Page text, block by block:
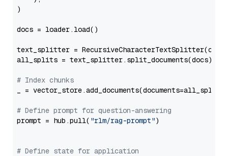
)
docs = loader.load()
text_splitter =
all_splits = text_splitter.split_documents(docs)
# Index chunks
_ = vector_store.add_documents(documents=all_splits)
# Define prompt for question-answering
prompt = hub.pull( "rlm/rag-prompt")
# Define state for application